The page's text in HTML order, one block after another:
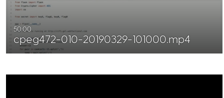
50:00
cpeg472-010-20190329-101000.mp4